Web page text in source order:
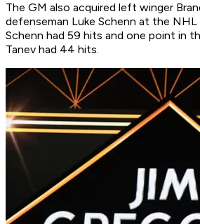
The GM also acquired left winger
defenseman Luke Schenn at the NHL
Schenn had 59 hits and one point in
Tanev had 44 hits.